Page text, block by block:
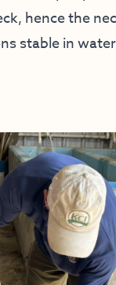
hence the
stable in